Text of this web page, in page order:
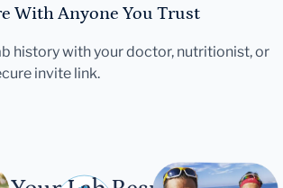
With Anyone You Trust
history with your doctor, nutritionist, or
invite link.